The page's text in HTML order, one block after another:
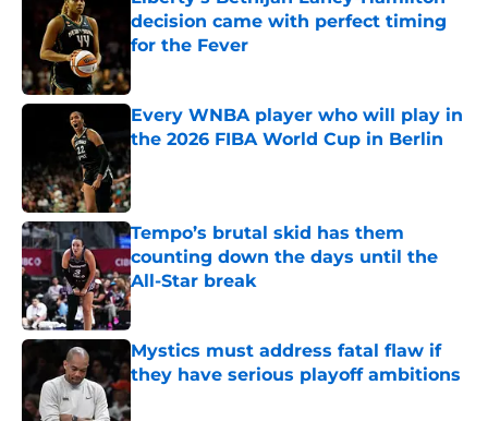
decision came with perfect timing
for the Fever
Published by on Invalid Date
Every WNBA player who will play in
the 2026 FIBA World Cup in Berlin
Tempo’s brutal skid has them
counting down the days until the
All-Star break
Published by on Invalid Date
Mystics must address fatal flaw if
they have serious playoff ambitions
Published by on Invalid Date